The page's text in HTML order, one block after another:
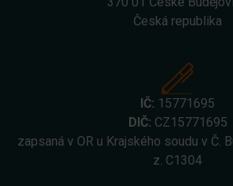
Česká republika
IČ: 15771695
DIČ: CZ15771695
zapsaná v OR u Krajského soudu v Č.
z. C1304